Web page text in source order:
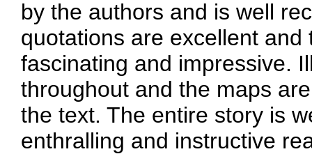
by the authors and is well
quotations are excellent
fascinating and impressive.
throughout and the maps
the text. The entire story is
enthralling and instructive